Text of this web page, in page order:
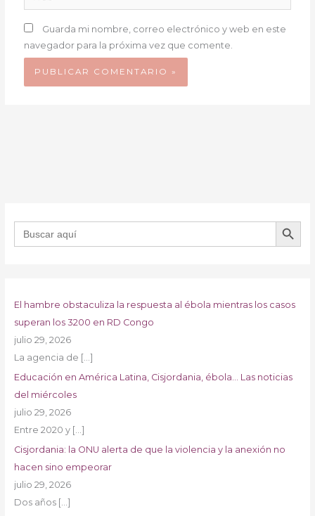
Guarda mi nombre, correo electrónico y web en este
navegador para la próxima vez que comente.
Buscar: BOTÓN DE
El hambre obstaculiza la respuesta al ébola mientras los casos
superan los 3200 en RD Congo
julio 29, 2026
La agencia de […]
Educación en América Latina, Cisjordania, ébola… Las noticias
del miércoles
julio 29, 2026
Entre 2020 y […]
Cisjordania: la ONU alerta de que la violencia y la anexión no
hacen sino empeorar
julio 29, 2026
Dos años […]